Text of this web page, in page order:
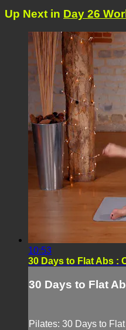
Up Next in Day 26
10:53
30 Days to Flat Abs :
30 Days to Flat
Pilates: 30 Days to